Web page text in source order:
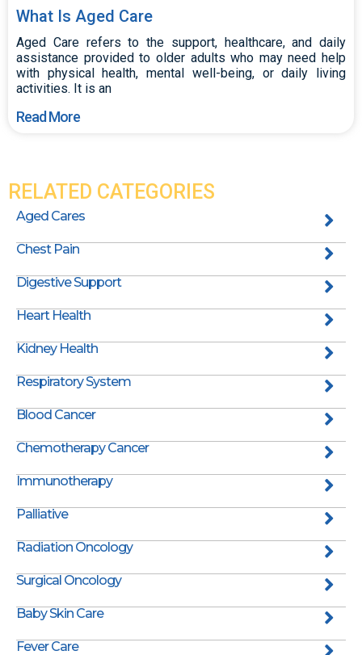
What Is Aged Care
Aged Care refers to the support, healthcare, and daily
assistance provided to older adults who may need help
with physical health, mental well-being, or daily living
activities. It is an
Read More
RELATED CATEGORIES
Aged Cares
Chest Pain
Digestive Support
Heart Health
Kidney Health
Respiratory System
Blood Cancer
Chemotherapy Cancer
Immunotherapy
Palliative
Radiation Oncology
Surgical Oncology
Baby Skin Care
Fever Care